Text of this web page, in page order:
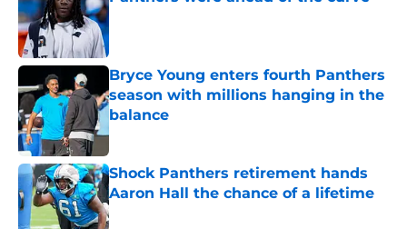
Published by on Invalid Date
Bryce Young enters fourth Panthers
season with millions hanging in the
balance
Published by on Invalid Date
Shock Panthers retirement hands
Aaron Hall the chance of a lifetime
Published by on Invalid Date